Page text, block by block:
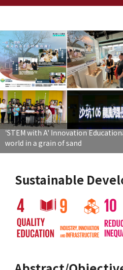
'STEM with A' Innovation
world in a grain of sand
Sustainable